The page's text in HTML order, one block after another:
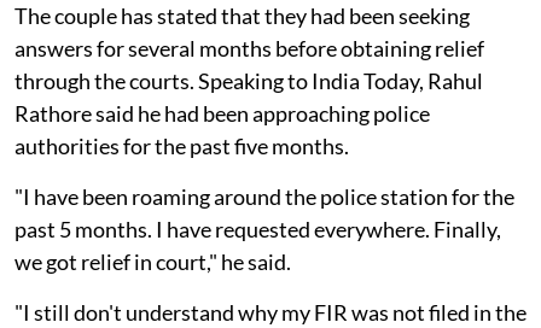
The couple has stated that they had been seeking
answers for several months before obtaining relief
through the courts. Speaking to India Today, Rahul
Rathore said he had been approaching police
authorities for the past five months.
"I have been roaming around the police station for the
past 5 months. I have requested everywhere. Finally,
we got relief in court," he said.
"I still don't understand why my FIR was not filed in the